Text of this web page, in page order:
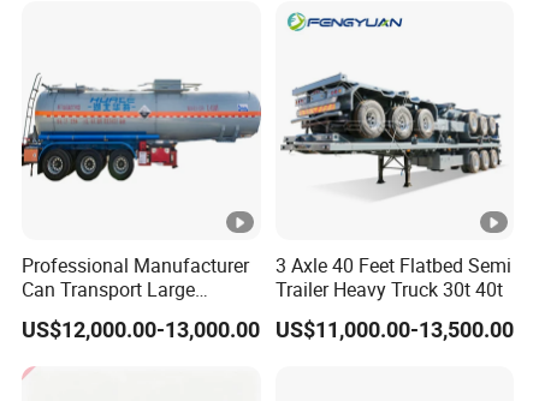
Professional Manufacturer
Can Transport Large
Capacity Chemical Liquid
Acid Chemical 3 Axle Heavy
Cargo Transport Semi-
Trailer Tank Semi-Trailer
US$12,000.00-13,000.00
3 Axle 40 Feet Flatbed Semi
Trailer Heavy Truck 30t 40t
US$11,000.00-13,500.00